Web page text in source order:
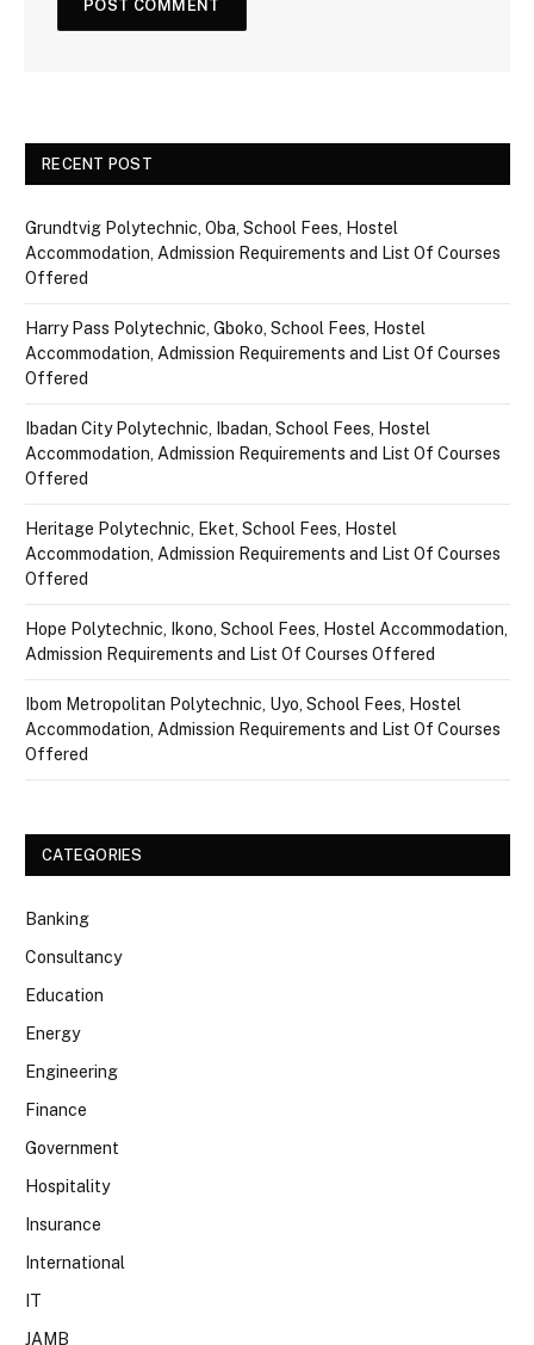
RECENT POST
Grundtvig Polytechnic, Oba, School Fees, Hostel
Accommodation, Admission Requirements and List Of Courses
Offered
Harry Pass Polytechnic, Gboko, School Fees, Hostel
Accommodation, Admission Requirements and List Of Courses
Offered
Ibadan City Polytechnic, Ibadan, School Fees, Hostel
Accommodation, Admission Requirements and List Of Courses
Offered
Heritage Polytechnic, Eket, School Fees, Hostel
Accommodation, Admission Requirements and List Of Courses
Offered
Hope Polytechnic, Ikono, School Fees, Hostel Accommodation,
Admission Requirements and List Of Courses Offered
Ibom Metropolitan Polytechnic, Uyo, School Fees, Hostel
Accommodation, Admission Requirements and List Of Courses
Offered
CATEGORIES
Banking
Consultancy
Education
Energy
Engineering
Finance
Government
Hospitality
Insurance
International
IT
JAMB